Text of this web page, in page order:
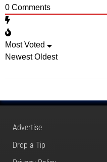
0 Comments
Most Voted
Newest Oldest
Advertise
Drop a Tip